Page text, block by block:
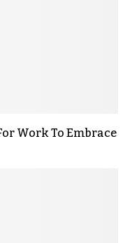
Work To Embrace